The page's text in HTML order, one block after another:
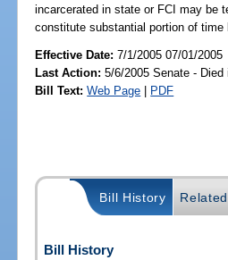
incarcerated in state or FCI may be
constitute substantial portion of
Effective Date:7/1/2005 07/01/2005
Last Action: 5/6/2005 Senate -
Bill Text: Web Page | PDF
Bill History
Bill History